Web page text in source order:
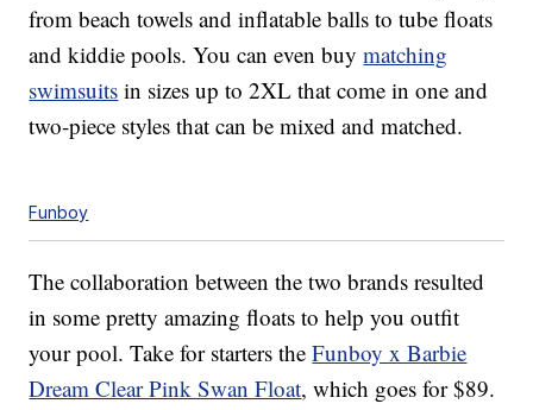
from beach towels and inflatable balls to tube floats
and kiddie pools. You can even buymatching
swimsuits in sizes up to 2XL that come in one and
two-piece styles that can be mixed and matched.
Funboy
The collaboration between the two brands resulted
in some pretty amazing floats to help you outfit
your pool. Take for starters theFunboy x Barbie
Dream Clear Pink Swan Float, which goes for $89.